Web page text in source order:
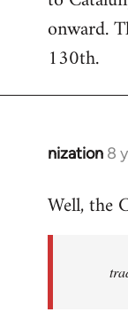
libcom.org
onward.
130th.
nization 8
In
to
libcom.org
Well, the